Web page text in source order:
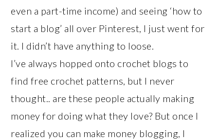
even a part-time income) and seeing ‘how to
start a blog’ all over Pinterest, I just went for
it. I didn’t have anything to loose.
I’ve always hopped onto crochet blogs to
find free crochet patterns, but I never
thought.. are these people actually making
money for doing what they love? But once I
realized you can make money blogging, I